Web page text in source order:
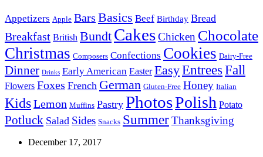
Appetizers Apple Bars Basics Beef Birthday Bread
Breakfast British Bundt CakesChicken Chocolate
Christmas Composers Confections Cookies Dairy-Free
Dinner Drinks Early American Easter EasyEntrees Fall
Flowers Foxes French German Gluten-Free Honey Italian
KidsLemon Muffins Pastry PhotosPolish Potato
Potluck Salad Sides Snacks SummerThanksgiving
December 17, 2017